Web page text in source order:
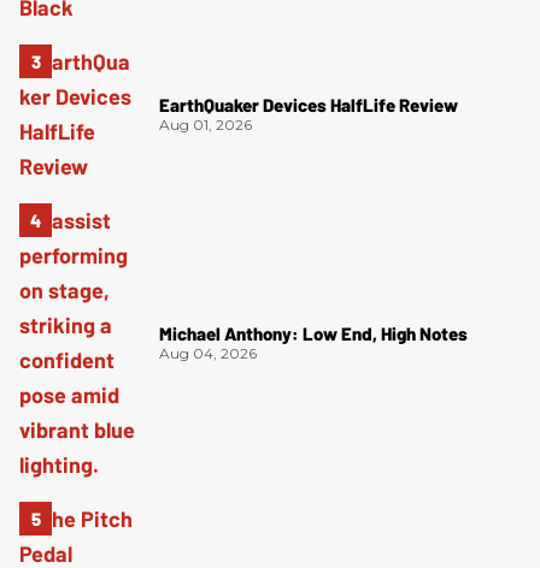
EarthQuaker Devices HalfLife Review
Aug 01, 2026
Michael Anthony: Low End, High Notes
Aug 04, 2026